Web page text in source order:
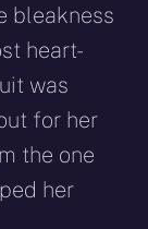
bleakness
heart-
was
for her
the one
her